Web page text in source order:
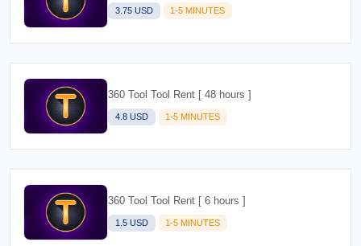
3.75 USD 1-5 MINUTES
360 Tool Tool Rent [ 48 hours ]
4.8 USD 1-5 MINUTES
360 Tool Tool Rent [ 6 hours ]
1.5 USD 1-5 MINUTES